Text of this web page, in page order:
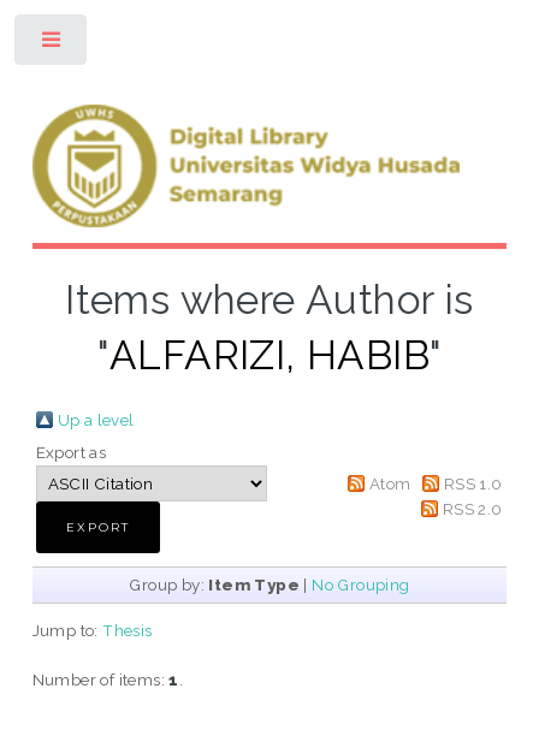
Items where Author is
"ALFARIZI, HABIB"
Up a level
Export as
Atom
RSS 1.0
RSS 2.0
Group by: Item Type | No Grouping
Jump to:Thesis
Number of items:1